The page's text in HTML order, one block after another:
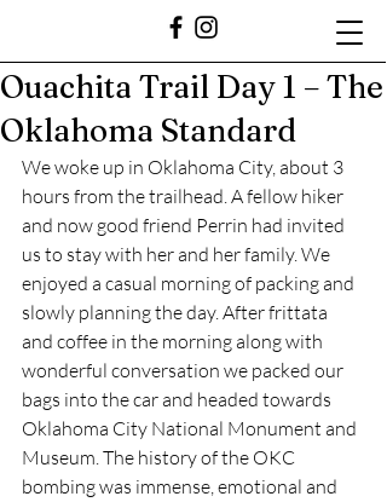
Ouachita Trail Day 1 – The
Oklahoma Standard
﻿We woke up in Oklahoma City, about 3
hours from the trailhead. A fellow hiker
and now good friend Perrin had invited
us to stay with her and her family. We
enjoyed a casual morning of packing and
slowly planning the day. After frittata
and coffee in the morning along with
wonderful conversation we packed our
bags into the car and headed towards
Oklahoma City National Monument and
Museum. The history of the OKC
bombing was immense, emotional and